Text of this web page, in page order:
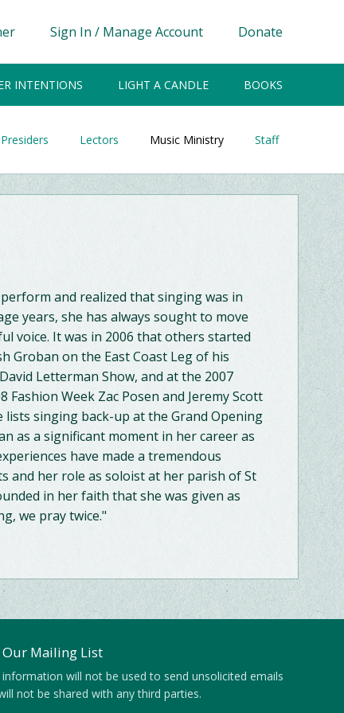
Sign In / Manage Account Donate
INTENTIONS LIGHT A CANDLE BOOKS
Presiders Lectors Music Ministry Staff
and realized that singing was in
years, she has always sought to move
voice. It was in 2006 that others started
Groban on the East Coast Leg of his
Letterman Show, and at the 2007
Week Zac Posen and Jeremy Scott
singing back-up at the Grand Opening
as a significant moment in her career as
have made a tremendous
and her role as soloist at her parish of St
in her faith that she was given as
we pray twice."
Our Mailing List
information will not be used to send unsolicited emails
not be shared with any third parties.